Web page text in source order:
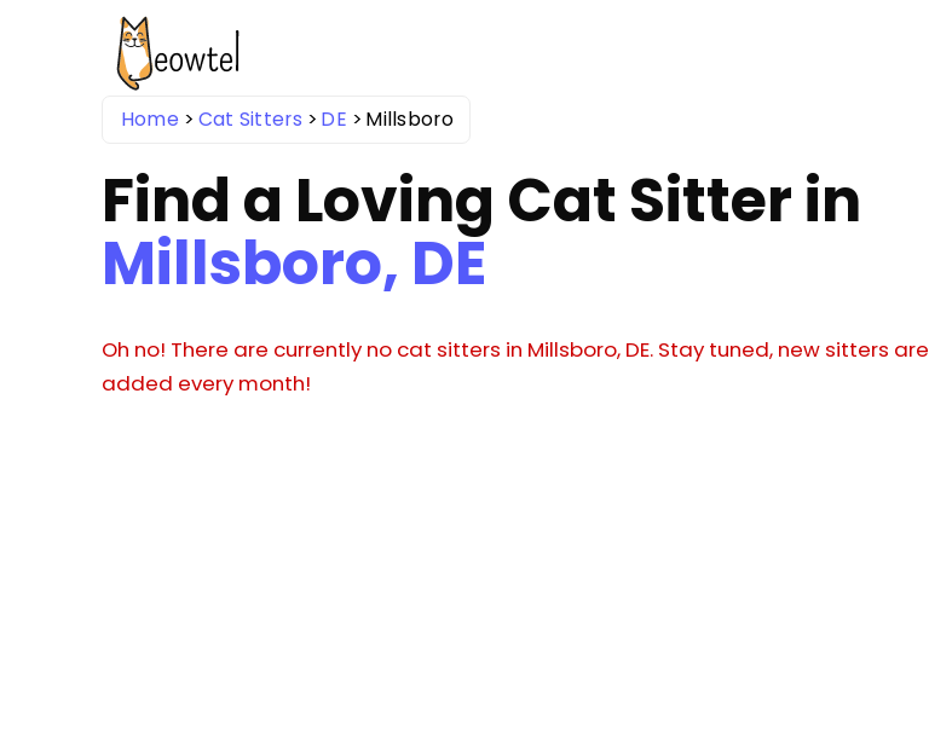
Home Cat Sitters DE Millsboro
Find a Loving Cat Sitter in
Millsboro, DE
Oh no! There are currently no cat sitters in Millsboro, DE. Stay tuned, new sitters are
added every month!